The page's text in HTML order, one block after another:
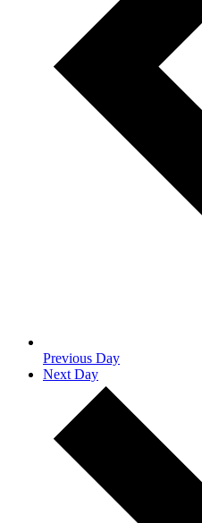
Previous Day
Next Day